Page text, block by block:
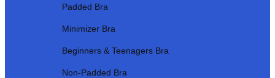
Padded Bra
Minimizer Bra
Beginners & Teenagers Bra
Non-Padded Bra